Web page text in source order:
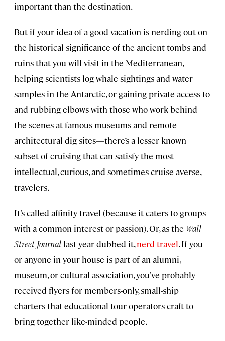
important than the destination.
But if your idea of a good vacation is nerding out on
the historical significance of the ancient tombs and
ruins that you will visit in the Mediterranean,
helping scientists log whale sightings and water
samples in the Antarctic, or gaining private access to
and rubbing elbows with those who work behind
the scenes at famous museums and remote
architectural dig sites—there’s a lesser known
subset of cruising that can satisfy the most
intellectual, curious, and sometimes cruise averse,
travelers.
It’s called affinity travel (because it caters to groups
with a common interest or passion). Or, as the Wall
Street Journal last year dubbed it,nerd travel. If you
or anyone in your house is part of an alumni,
museum, or cultural association, you’ve probably
received flyers for members-only, small-ship
charters that educational tour operators craft to
bring together like-minded people.